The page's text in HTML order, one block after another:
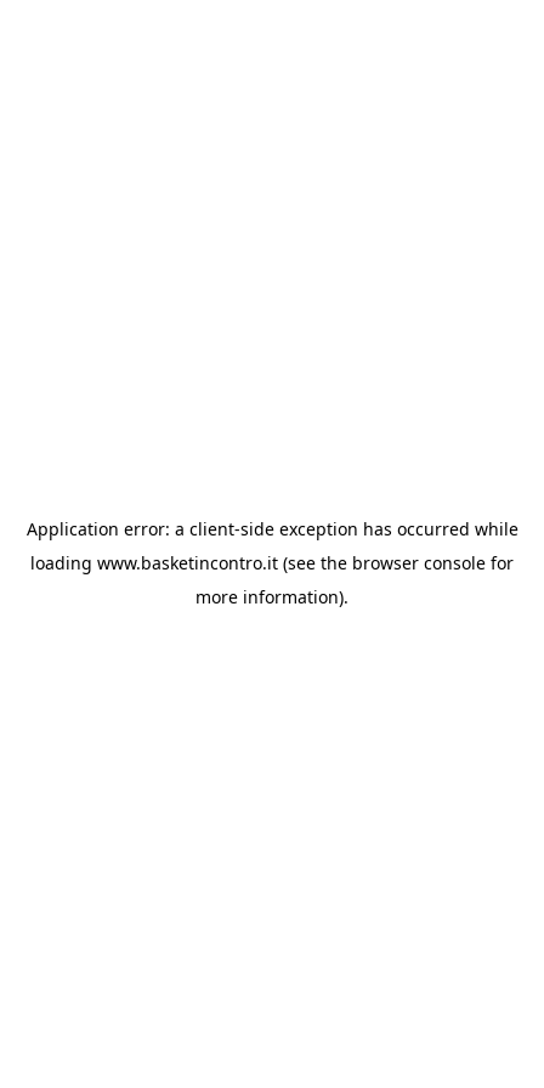
Application error: a client-side exception has occurred while
loading www.basketincontro.it (see the browser console for
more information).